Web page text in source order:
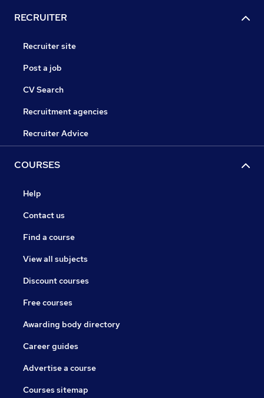
RECRUITER
Recruiter site
Post a job
CV Search
Recruitment agencies
Recruiter Advice
COURSES
Help
Contact us
Find a course
View all subjects
Discount courses
Free courses
Awarding body directory
Career guides
Advertise a course
Courses sitemap